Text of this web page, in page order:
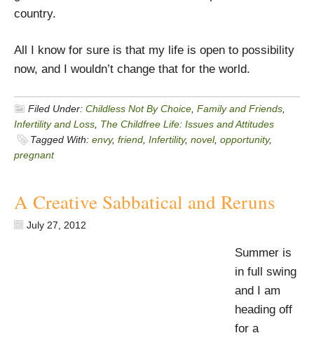
country.
All I know for sure is that my life is open to possibility
now, and I wouldn’t change that for the world.
Filed Under: Childless Not By Choice Family and Friends
Infertility and Loss The Childfree Life: Issues and Attitudes
Tagged With: envy, friend Infertility, novel, opportunity,
pregnant
A Creative Sabbatical and Reruns
July 27, 2012
Summer is
in full swing
and I am
heading off
for a